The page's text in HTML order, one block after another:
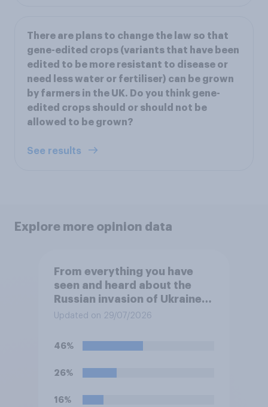
There are plans to change the law so that
gene-edited crops (variants that have been
edited to be more resistant to disease or
need less water or fertiliser) can be grown
by farmers in the UK. Do you think gene-
edited crops should or should not be
allowed to be grown?
See results
Explore more opinion data
From everything you have
seen and heard about the
Russian invasion of Ukraine,
which of the following comes
understanding of the
situation?
Updated on 29/07/2026
46%
26%
16%